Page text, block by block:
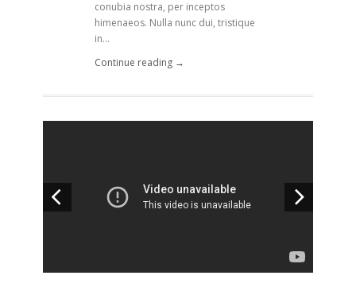
conubia nostra, per inceptos
himenaeos. Nulla nunc dui, tristique
in...
Continue reading →